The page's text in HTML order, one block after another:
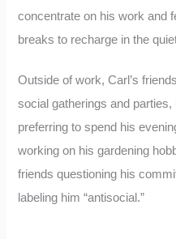
concentrate on his work and
breaks to recharge in the
Outside of work, Carl’s
social gatherings and
preferring to spend his
working on his gardening
friends questioning his
labeling him “antisocial.”